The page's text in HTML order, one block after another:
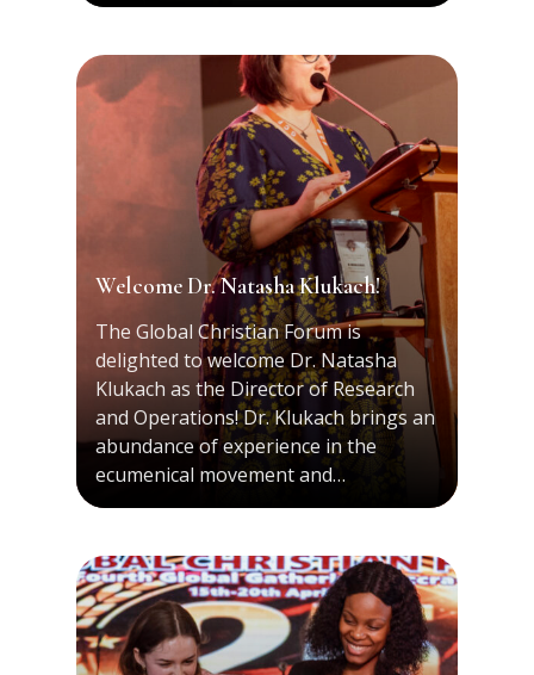
Welcome Dr. Natasha Klukach!
The Global Christian Forum is
delighted to welcome Dr. Natasha
Klukach as the Director of Research
and Operations! Dr. Klukach brings an
abundance of experience in the
ecumenical movement and…